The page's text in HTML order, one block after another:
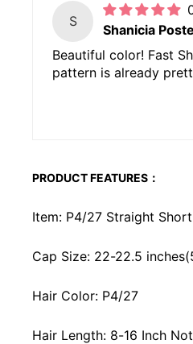
S
Shanicia
Beautiful color! Fast
pattern is already
PRODUCT FEATURES：
Item: P4/27 Straight
Cap Size: 22-22.5
Hair Color: P4/27
Hair Length: 8-16 Inch